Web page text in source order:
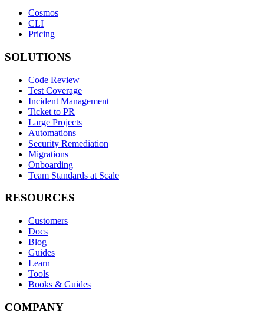
Cosmos
CLI
Pricing
SOLUTIONS
Code Review
Test Coverage
Incident Management
Ticket to PR
Large Projects
Automations
Security Remediation
Migrations
Onboarding
Team Standards at Scale
RESOURCES
Customers
Docs
Blog
Guides
Learn
Tools
Books & Guides
COMPANY